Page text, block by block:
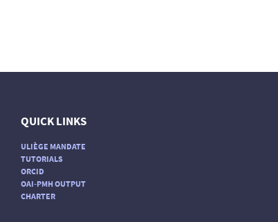
QUICK LINKS
ULIÈGE MANDATE
TUTORIALS
ORCID
OAI-PMH OUTPUT
CHARTER